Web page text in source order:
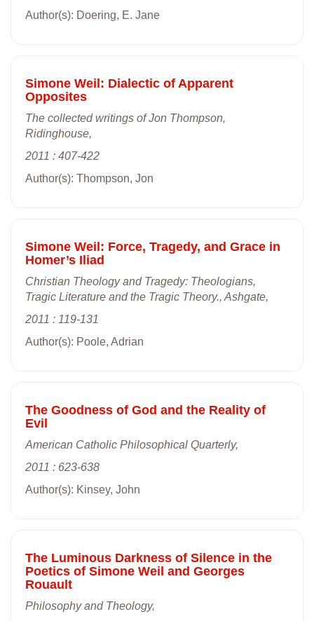
Author(s): Doering, E. Jane
Simone Weil: Dialectic of Apparent
Opposites
The collected writings of Jon Thompson,
Ridinghouse,
2011 : 407-422
Author(s): Thompson, Jon
Simone Weil: Force, Tragedy, and Grace in
Homer’s Iliad
Christian Theology and Tragedy: Theologians,
Tragic Literature and the Tragic Theory., Ashgate,
2011 : 119-131
Author(s): Poole, Adrian
The Goodness of God and the Reality of
Evil
American Catholic Philosophical Quarterly,
2011 : 623-638
Author(s): Kinsey, John
The Luminous Darkness of Silence in the
Poetics of Simone Weil and Georges
Rouault
Philosophy and Theology,